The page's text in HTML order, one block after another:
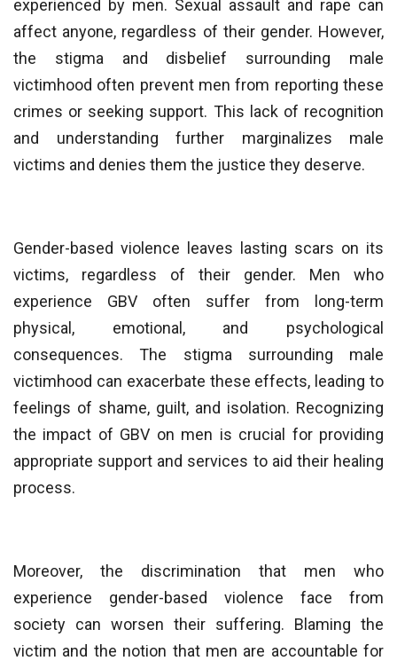
experienced by men. Sexual assault and rape can
affect anyone, regardless of their gender. However,
the stigma and disbelief surrounding male
victimhood often prevent men from reporting these
crimes or seeking support. This lack of recognition
and understanding further marginalizes male
victims and denies them the justice they deserve.
Gender-based violence leaves lasting scars on its
victims, regardless of their gender. Men who
experience GBV often suffer from long-term
physical, emotional, and psychological
consequences. The stigma surrounding male
victimhood can exacerbate these effects, leading to
feelings of shame, guilt, and isolation. Recognizing
the impact of GBV on men is crucial for providing
appropriate support and services to aid their healing
process.
Moreover, the discrimination that men who
experience gender-based violence face from
society can worsen their suffering. Blaming the
victim and the notion that men are accountable for